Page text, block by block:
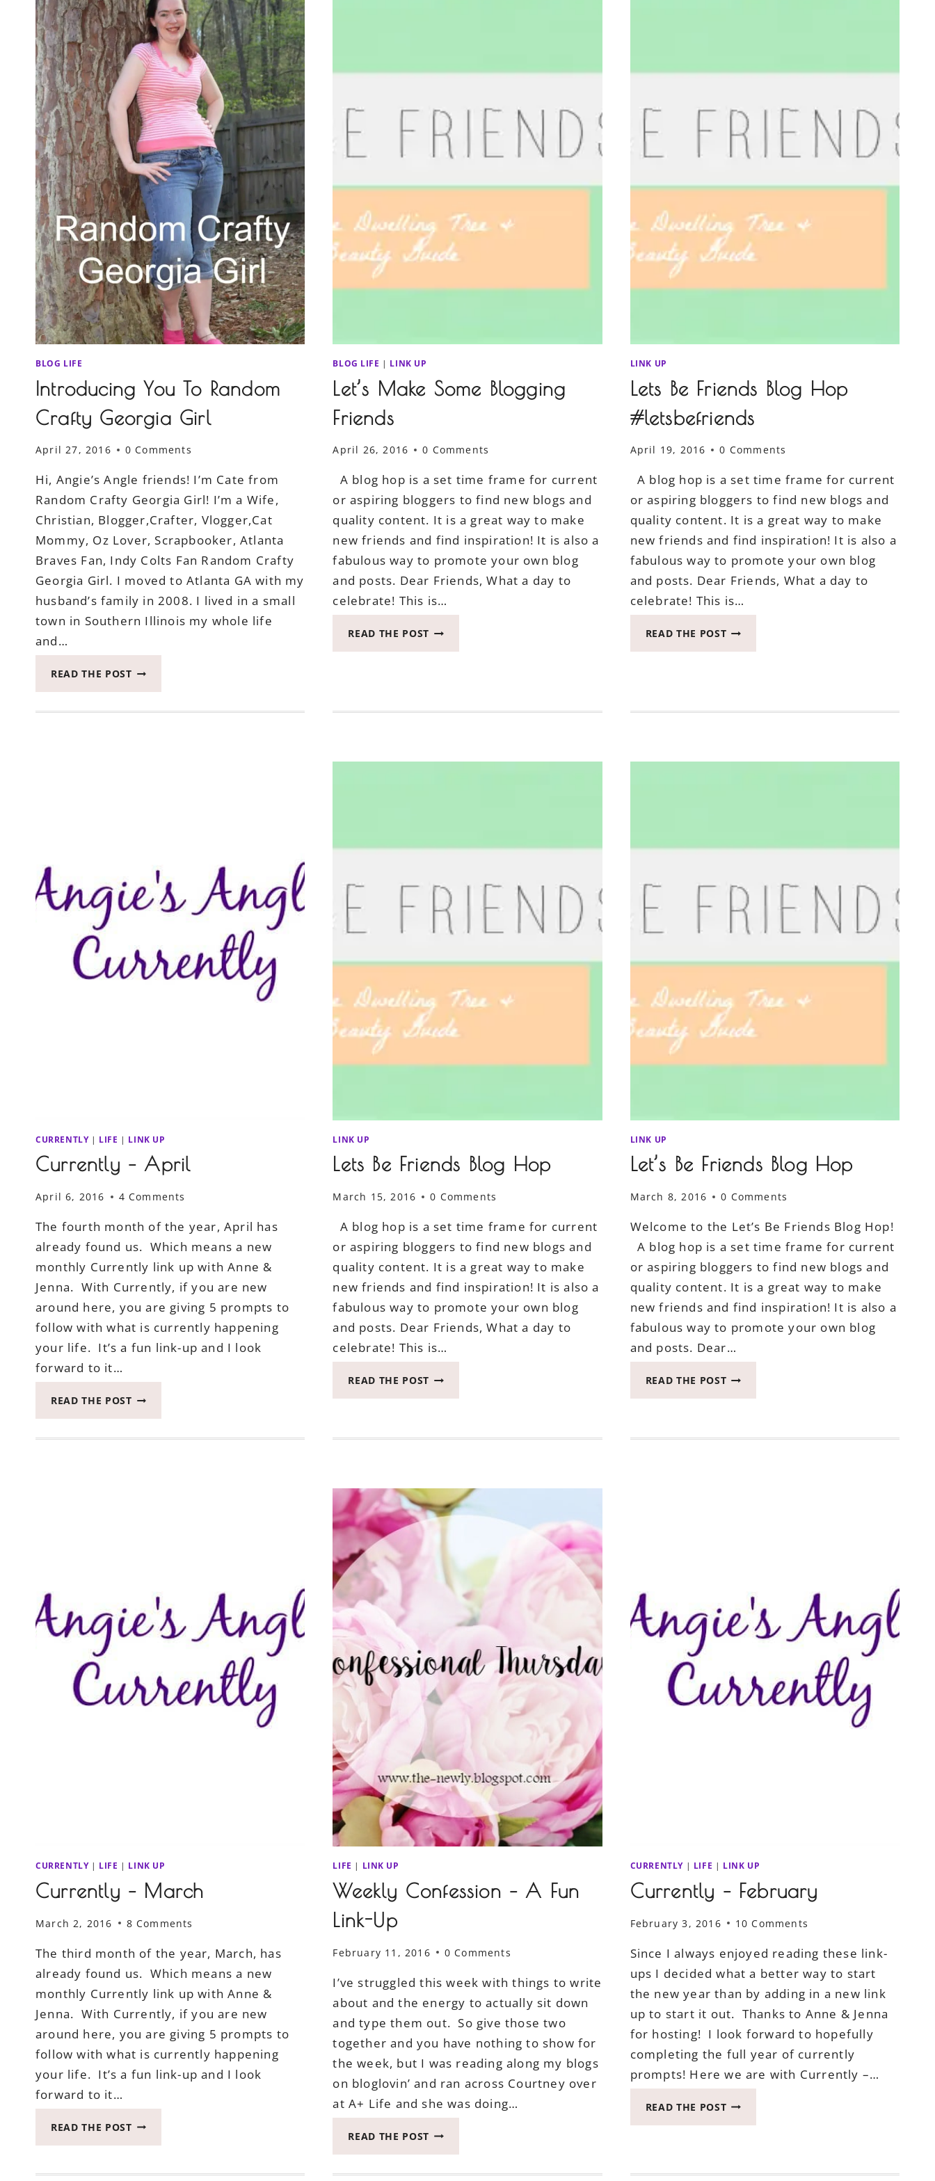
BLOG LIFE
Introducing You To Random
Crafty Georgia Girl
April 27, 2016 0 Comments
Hi, Angie’s Angle friends! I’m Cate from
Random Crafty Georgia Girl! I’m a Wife,
Christian, Blogger,Crafter, Vlogger,Cat
Mommy, Oz Lover, Scrapbooker, Atlanta
Braves Fan, Indy Colts Fan Random Crafty
Georgia Girl. I moved to Atlanta GA with my
husband’s family in 2008. I lived in a small
town in Southern Illinois my whole life
and…
READ THE POSTINTRODUCING
BLOG LIFE | LINK UP
Let’s Make Some Blogging
Friends
April 26, 2016 0 Comments
A blog hop is a set time frame for current
or aspiring bloggers to find new blogs and
quality content. It is a great way to make
new friends and find inspiration! It is also a
fabulous way to promote your own blog
and posts. Dear Friends, What a day to
celebrate! This is…
READ THE POST LET’S
LINK UP
Lets Be Friends Blog Hop
#letsbefriends
April 19, 2016 0 Comments
A blog hop is a set time frame for current
or aspiring bloggers to find new blogs and
quality content. It is a great way to make
new friends and find inspiration! It is also a
fabulous way to promote your own blog
and posts. Dear Friends, What a day to
celebrate! This is…
READ THE POSTLETS
#LETSBEFRIENDS
CURRENTLY| LIFE | LINK UP
Currently – April
April 6, 2016 4 Comments
The fourth month of the year, April has
already found us. Which means a new
monthly Currently link up with Anne &
Jenna. With Currently, if you are new
around here, you are giving 5 prompts to
follow with what is currently happening
your life. It’s a fun link-up and I look
forward to it…
READ THE POSTCURRENTLY
LINK UP
Lets Be Friends Blog Hop
March 15, 2016 0 Comments
A blog hop is a set time frame for current
or aspiring bloggers to find new blogs and
quality content. It is a great way to make
new friends and find inspiration! It is also a
fabulous way to promote your own blog
and posts. Dear Friends, What a day to
celebrate! This is…
READ THE POST LETS
HOP
LINK UP
Let’s Be Friends Blog Hop
March 8, 2016 0 Comments
Welcome to the Let’s Be Friends Blog Hop!
A blog hop is a set time frame for current
or aspiring bloggers to find new blogs and
quality content. It is a great way to make
new friends and find inspiration! It is also a
fabulous way to promote your own blog
and posts. Dear…
READ THE POSTLET’S
HOP
CURRENTLY| LIFE | LINK UP
Currently – March
March 2, 2016 8 Comments
The third month of the year, March, has
already found us. Which means a new
monthly Currently link up with Anne &
Jenna. With Currently, if you are new
around here, you are giving 5 prompts to
follow with what is currently happening
your life. It’s a fun link-up and I look
forward to it…
READ THE POSTCURRENTLY
LIFE | LINK UP
Weekly Confession – A Fun
Link-Up
February 11, 2016 0 Comments
I’ve struggled this week with things to write
about and the energy to actually sit down
and type them out. So give those two
together and you have nothing to show for
the week, but I was reading along my blogs
on bloglovin’ and ran across Courtney over
at A+ Life and she was doing…
READ THE POST WEEKLY
CURRENTLY | LIFE | LINK UP
Currently – February
February 3, 2016 10 Comments
Since I always enjoyed reading these link-
ups I decided what a better way to start
the new year than by adding in a new link
up to start it out. Thanks to Anne & Jenna
for hosting! I look forward to hopefully
completing the full year of currently
prompts! Here we are with Currently –…
READ THE POSTCURRENTLY